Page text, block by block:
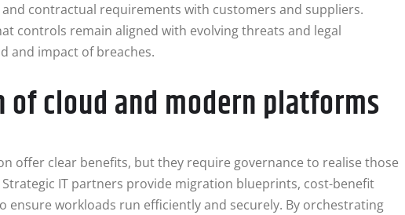
contractual requirements with customers and suppliers.
controls remain aligned with evolving threats and legal
and impact of breaches.
of cloud and modern platforms
offer clear benefits, but they require governance to realise those
IT partners provide migration blueprints, cost-benefit
workloads run efficiently and securely. By orchestrating